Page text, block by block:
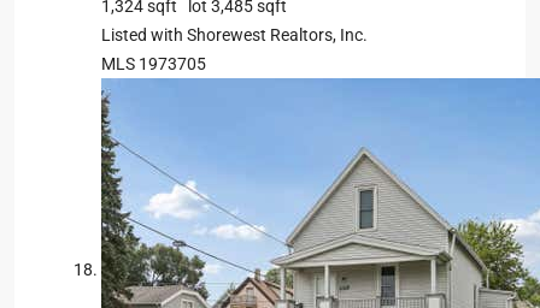
1,324sqft lot 3,485sqft
Listed with Shorewest Realtors, Inc.
MLS 1973705